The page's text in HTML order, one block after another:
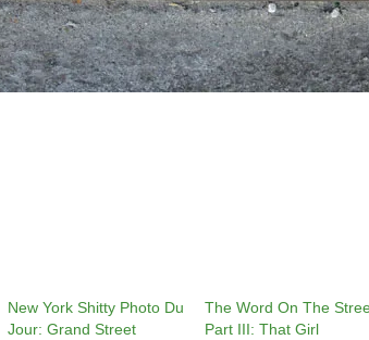
New York Shitty Photo Du
Jour: Grand Street
The Word On The
Part III: That Girl